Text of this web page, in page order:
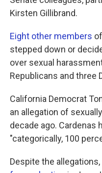
Kirsten Gillibrand.
Eight other members
stepped down or
over sexual
Republicans and three
California Democrat
an allegation of
decade ago. Cardenas
"categorically, 100
Despite the allegations,